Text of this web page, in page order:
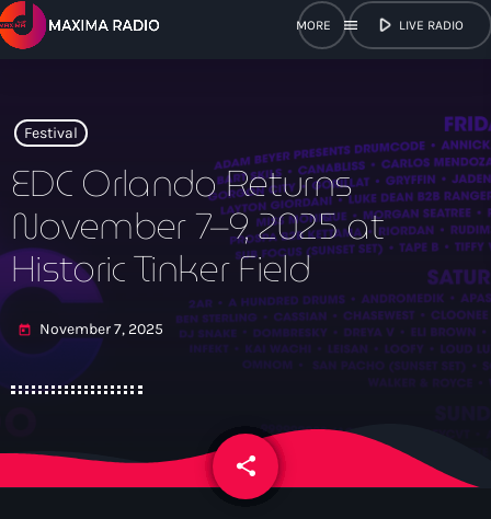
menu play_arrow LIVE RADIO
play_arrow Maxima Radio
Home
Schedule
Festival
EDC Orlando Returns
November 7–9, 2025 at
Historic Tinker Field
today November 7, 2025
share
email